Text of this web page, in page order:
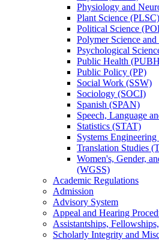
Physiology and
Plant Science (PLSC)
Political Science
Polymer Science
Psychological
Public Health
Public Policy (PP)
Social Work (SSW)
Sociology (SOCI)
Spanish (SPAN)
Speech, Language
Statistics (STAT)
Systems
Translation Studies
Women's, Gender,
(WGSS)
Academic Regulations
Admission
Advisory System
Appeal and Hearing
Assistantships,
Scholarly Integrity and